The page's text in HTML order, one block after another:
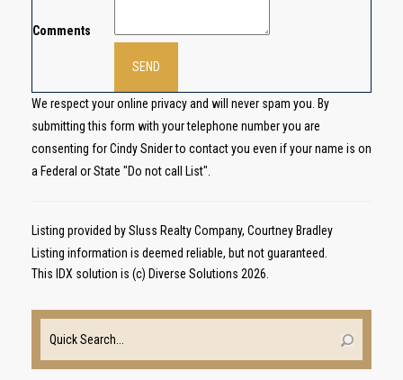
Comments
We respect your online privacy and will never spam you. By
submitting this form with your telephone number you are
consenting for Cindy Snider to contact you even if your name is on
a Federal or State "Do not call List".
Listing provided by Sluss Realty Company, Courtney Bradley
Listing information is deemed reliable, but not guaranteed.
This IDX solution is (c) Diverse Solutions 2026.